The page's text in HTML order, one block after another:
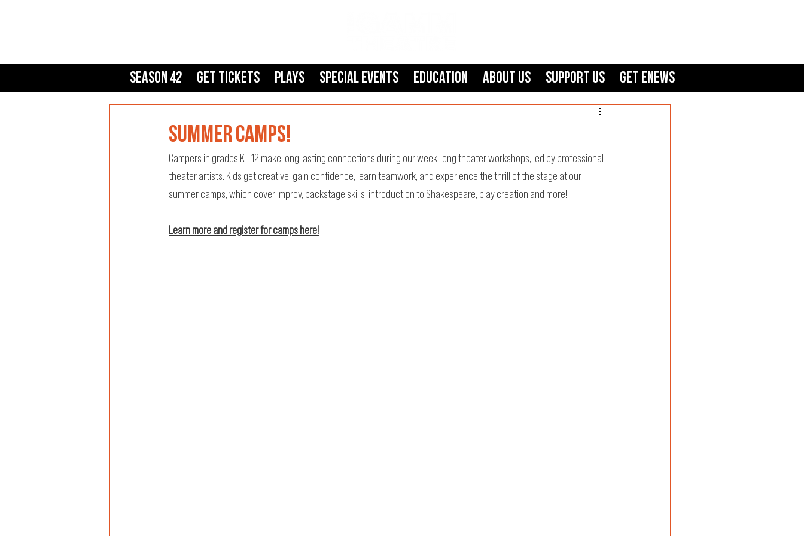
Season 42 Get Tickets Plays SPECIAL EVENTS Education About Us Support Us GET ENEWS
SUMMER CAMPS!
Campers in grades K - 12 make long lasting connections during our week-long theater workshops, led by professional
theater artists. Kids get creative, gain confidence, learn teamwork, and experience the thrill of the stage at our
summer camps, which cover improv, backstage skills, introduction to Shakespeare, play creation and more!
Learn more and register for camps here!